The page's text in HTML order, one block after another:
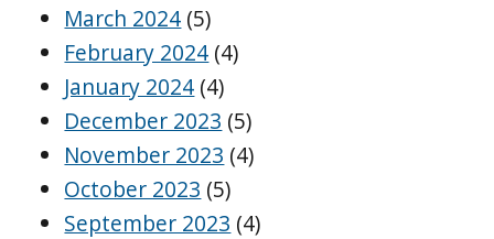
March 2024 (5)
February 2024 (4)
January 2024 (4)
December 2023 (5)
November 2023 (4)
October 2023 (5)
September 2023 (4)